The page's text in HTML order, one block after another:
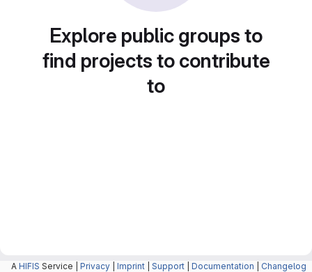
Explore public groups to
find projects to contribute
to
A HIFIS Service | Privacy Imprint Support Documentation Changelog